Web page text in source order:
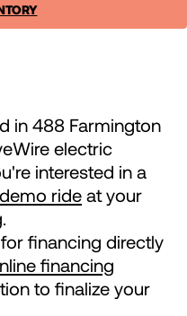
in 488 Farmington
electric
interested in a
ride at your
financing directly
financing
to finalize your